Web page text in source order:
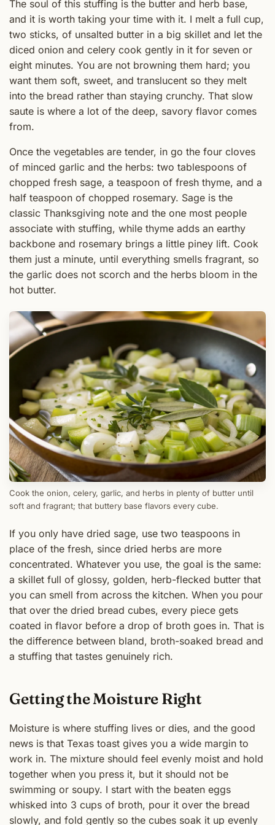
The soul of this stuffing is the butter and herb base,
and it is worth taking your time with it. I melt a full cup,
two sticks, of unsalted butter in a big skillet and let the
diced onion and celery cook gently in it for seven or
eight minutes. You are not browning them hard; you
want them soft, sweet, and translucent so they melt
into the bread rather than staying crunchy. That slow
saute is where a lot of the deep, savory flavor comes
from.
Once the vegetables are tender, in go the four cloves
of minced garlic and the herbs: two tablespoons of
chopped fresh sage, a teaspoon of fresh thyme, and a
half teaspoon of chopped rosemary. Sage is the
classic Thanksgiving note and the one most people
associate with stuffing, while thyme adds an earthy
backbone and rosemary brings a little piney lift. Cook
them just a minute, until everything smells fragrant, so
the garlic does not scorch and the herbs bloom in the
hot butter.
Cook the onion, celery, garlic, and herbs in plenty of butter until
soft and fragrant; that buttery base flavors every cube.
If you only have dried sage, use two teaspoons in
place of the fresh, since dried herbs are more
concentrated. Whatever you use, the goal is the same:
a skillet full of glossy, golden, herb-flecked butter that
you can smell from across the kitchen. When you pour
that over the dried bread cubes, every piece gets
coated in flavor before a drop of broth goes in. That is
the difference between bland, broth-soaked bread and
a stuffing that tastes genuinely rich.
Getting the Moisture Right
Moisture is where stuffing lives or dies, and the good
news is that Texas toast gives you a wide margin to
work in. The mixture should feel evenly moist and hold
together when you press it, but it should not be
swimming or soupy. I start with the beaten eggs
whisked into 3 cups of broth, pour it over the bread
slowly, and fold gently so the cubes soak it up evenly